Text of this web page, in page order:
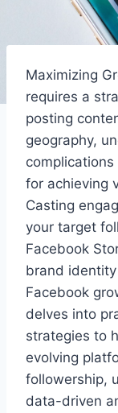
Maximizing
requires a
posting
geography,
complications
for achieving
Casting
your target
Facebook
brand
Facebook
delves into
strategies to
evolving
followership,
data-driven